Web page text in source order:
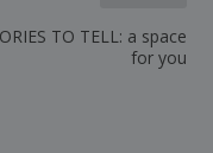
TO TELL: a space
for you